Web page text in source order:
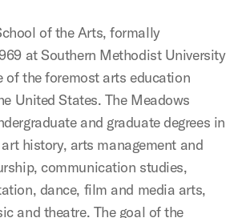
of the Arts, formally
at Southern Methodist University
of the foremost arts education
United States. The Meadows
and graduate degrees in
history, arts management and
communication studies,
dance, film and media arts,
and theatre. The goal of the